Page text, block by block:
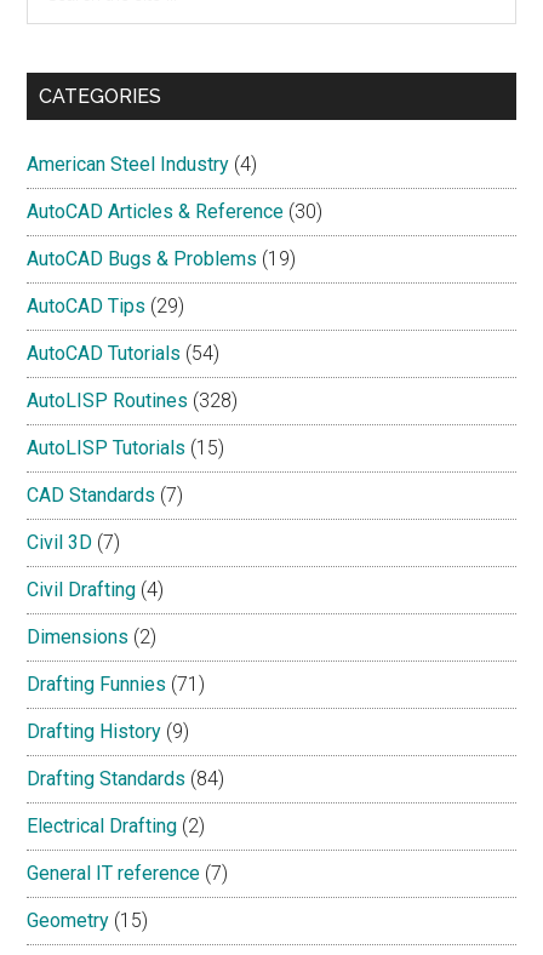
...
CATEGORIES
American Steel Industry (4)
AutoCAD Articles & Reference (30)
AutoCAD Bugs & Problems (19)
AutoCAD Tips (29)
AutoCAD Tutorials (54)
AutoLISP Routines (328)
AutoLISP Tutorials (15)
CAD Standards (7)
Civil 3D (7)
Civil Drafting (4)
Dimensions (2)
Drafting Funnies (71)
Drafting History (9)
Drafting Standards (84)
Electrical Drafting (2)
General IT reference (7)
Geometry (15)